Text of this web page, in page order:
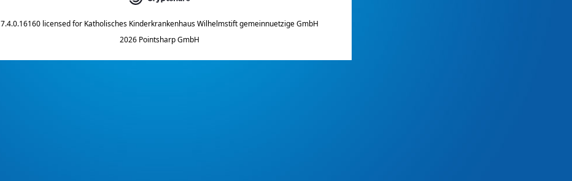
7.4.0.16160 licensed for Katholisches Kinderkrankenhaus Wilhelmstift gemeinnuetzige GmbH
2026 Pointsharp GmbH